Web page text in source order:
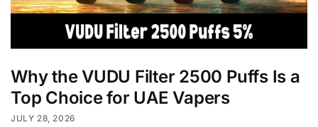
Why the VUDU Filter 2500 Puffs Is a
Top Choice for UAE Vapers
JULY 28, 2026